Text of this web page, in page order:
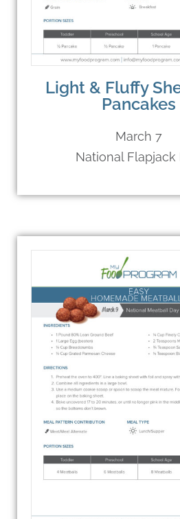
Light & Fluffy
Pancakes
March 7
National Flapjack